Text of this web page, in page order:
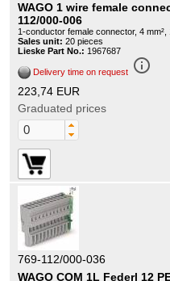
WAGO 1 wire female
112/000-006
1-conductor female connector, 4 mm²,
Sales unit: 20 pieces
Lieske Part No.: 1967687
Delivery time on request info_outline
223,74 EUR
Graduated prices
769-112/000-036
WAGO COM 1L Federl 12